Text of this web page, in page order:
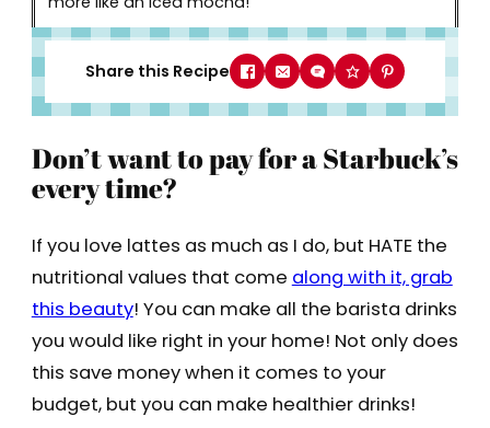
Share this Recipe
Don’t want to pay for a Starbuck’s
every time?
If you love lattes as much as I do, but HATE the
nutritional values that come along with it, grab
this beauty! You can make all the barista drinks
you would like right in your home! Not only does
this save money when it comes to your
budget, but you can make healthier drinks!